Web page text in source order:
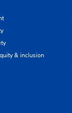
& inclusion